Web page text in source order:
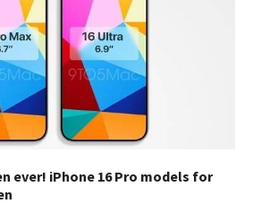
ever! iPhone 16 Pro models for